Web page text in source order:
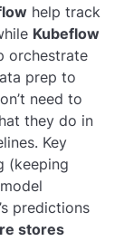
help track
Kubeflow
orchestrate
prep to
need to
they do in
Key
(keeping
predictions
stores